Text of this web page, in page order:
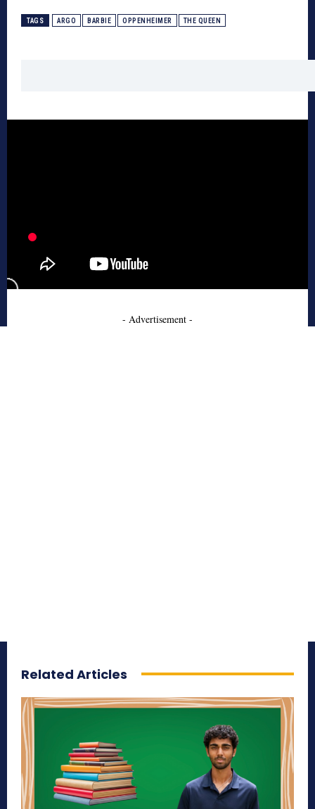
TAGS ARGO BARBIE OPPENHEIMER THE QUEEN
- Advertisement -
Related Articles